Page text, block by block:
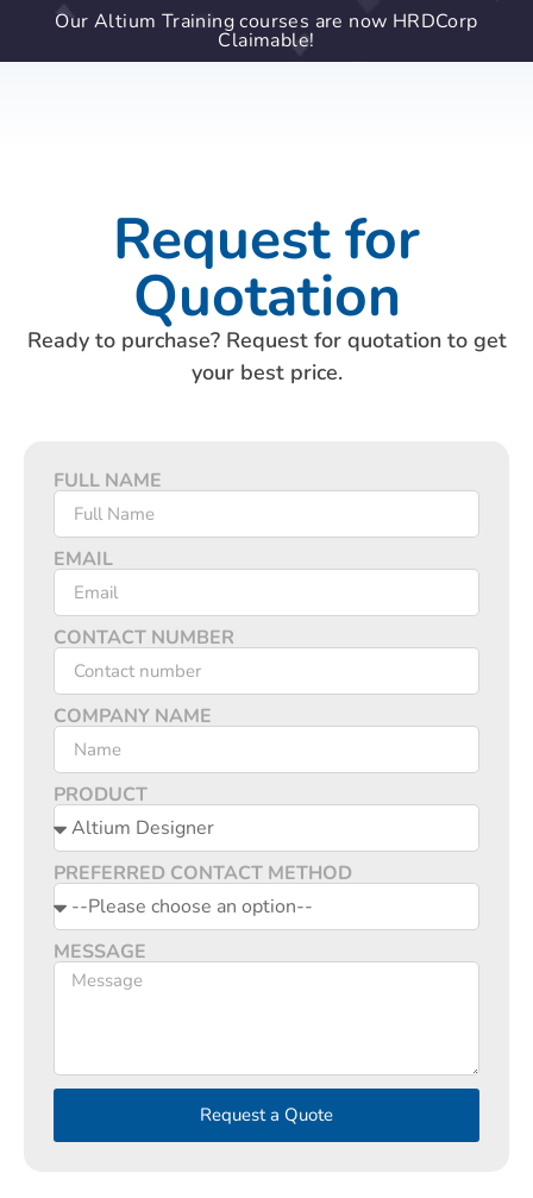
Our Altium Training courses are now HRDCorp
Claimable!
Request for
Quotation
Ready to purchase? Request for quotation to get
your best price.
FULL NAME
EMAIL
CONTACT NUMBER
COMPANY NAME
PRODUCT
PREFERRED CONTACT METHOD
MESSAGE
Request a Quote